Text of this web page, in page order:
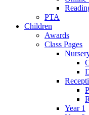
PTA
Children
Awards
Class Pages
Year 1